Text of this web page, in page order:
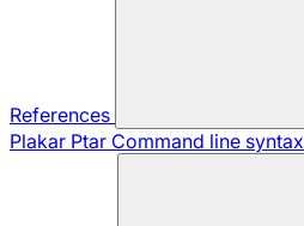
References
Plakar Ptar Command line syntax